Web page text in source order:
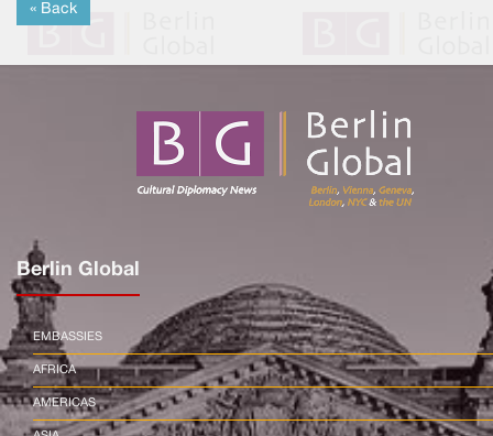
« Back
Berlin Global
EMBASSIES
AFRICA
AMERICAS